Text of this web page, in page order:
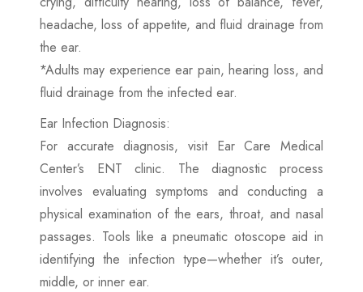
headache, loss of appetite, and fluid drainage from
the ear.
*Adults may experience ear pain, hearing loss, and
fluid drainage from the infected ear.
Ear Infection Diagnosis:
For accurate diagnosis, visit Ear Care Medical
Center’s ENT clinic. The diagnostic process
involves evaluating symptoms and conducting a
physical examination of the ears, throat, and nasal
passages. Tools like a pneumatic otoscope aid in
identifying the infection type—whether it’s outer,
middle, or inner ear.